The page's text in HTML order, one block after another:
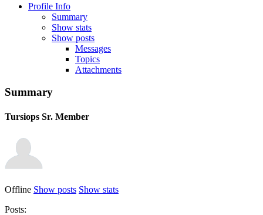
Profile Info
Summary
Show stats
Show posts
Messages
Topics
Attachments
Summary
Tursiops Sr. Member
Offline Show posts Show stats
Posts: